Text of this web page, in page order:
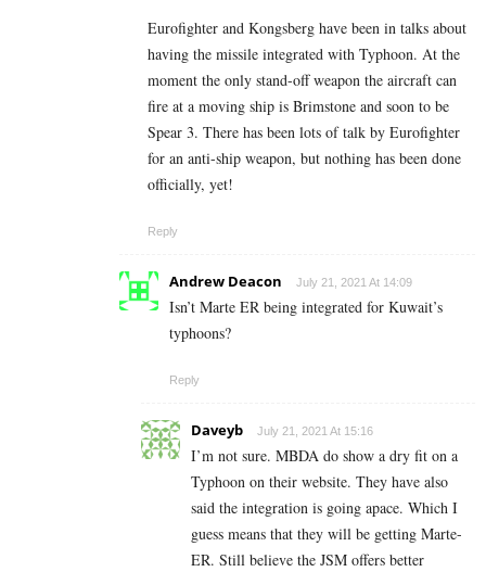
Eurofighter and Kongsberg have been in talks about
having the missile integrated with Typhoon. At the
moment the only stand-off weapon the aircraft can
fire at a moving ship is Brimstone and soon to be
Spear 3. There has been lots of talk by Eurofighter
for an anti-ship weapon, but nothing has been done
officially, yet!
Reply
Andrew Deacon July 21, 2021 At 14:09
Isn’t Marte ER being integrated for Kuwait’s
typhoons?
Reply
Daveyb July 21, 2021 At 15:16
I’m not sure. MBDA do show a dry fit on a
Typhoon on their website. They have also
said the integration is going apace. Which I
guess means that they will be getting Marte-
ER. Still believe the JSM offers better